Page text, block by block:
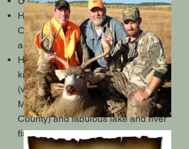
Hiking in Sand Canyon, McPhee
Overlook, Boggy Draw, Sage Hen
and many others
HUNTING & FISHING: This area is
known for its world renown hunting
(where the world's record typical
Mule Deer was taken in Dolores
County) and fabulous lake and river
fishing!